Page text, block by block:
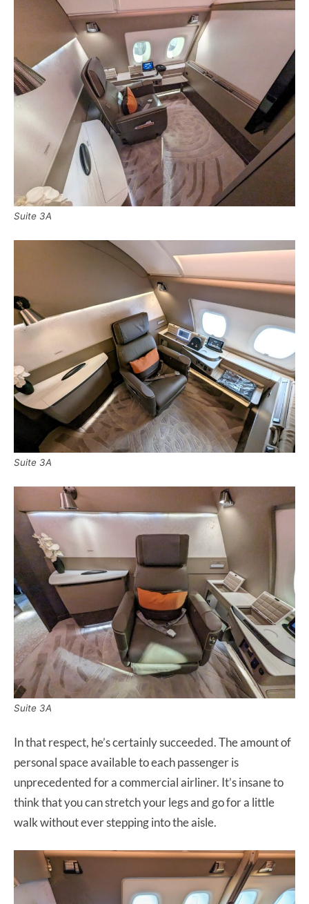
Suite 3A
Suite 3A
Suite 3A
In that respect, he’s certainly succeeded. The amount of
personal space available to each passenger is
unprecedented for a commercial airliner. It’s insane to
think that you can stretch your legs and go for a little
walk without ever stepping into the aisle.